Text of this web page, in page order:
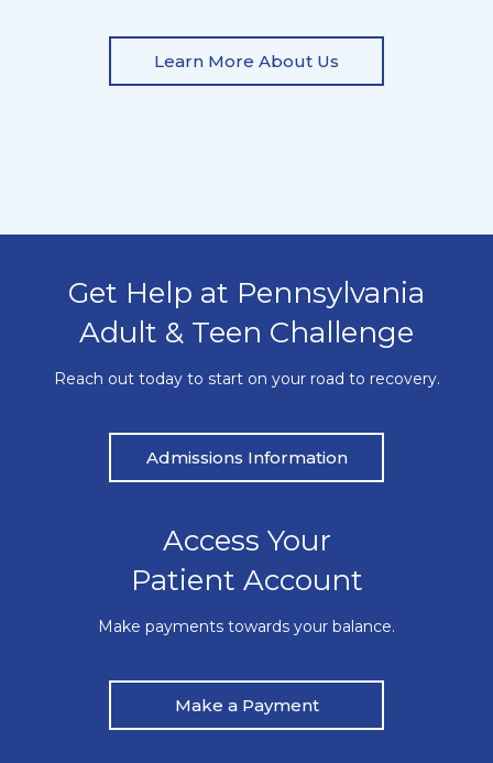
Learn More About Us
Get Help at Pennsylvania
Adult & Teen Challenge
Reach out today to start on your road to recovery.
Admissions Information
Access Your
Patient Account
Make payments towards your balance.
Make a Payment